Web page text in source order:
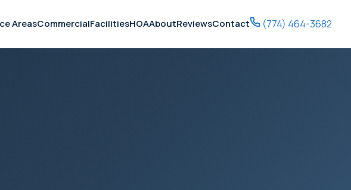
AreasCommercialFacilitiesHOAAboutReviewsContact (774) 464-3682